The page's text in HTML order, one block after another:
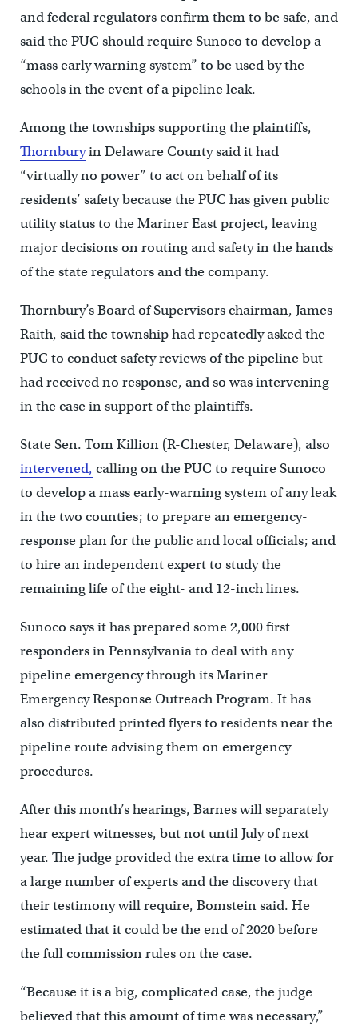
and federal regulators confirm them to be safe, and
said the PUC should require Sunoco to develop a
“mass early warning system” to be used by the
schools in the event of a pipeline leak.
Among the townships supporting the plaintiffs,
Thornburyin Delaware County said it had
“virtually no power” to act on behalf of its
residents’ safety because the PUC has given public
utility status to the Mariner East project, leaving
major decisions on routing and safety in the hands
of the state regulators and the company.
Thornbury’s Board of Supervisors chairman, James
Raith, said the township had repeatedly asked the
PUC to conduct safety reviews of the pipeline but
had received no response, and so was intervening
in the case in support of the plaintiffs.
State Sen. Tom Killion (R-Chester, Delaware), also
intervened, calling on the PUC to require Sunoco
to develop a mass early-warning system of any leak
in the two counties; to prepare an emergency-
response plan for the public and local officials; and
to hire an independent expert to study the
remaining life of the eight- and 12-inch lines.
Sunoco says it has prepared some 2,000 first
responders in Pennsylvania to deal with any
pipeline emergency through its Mariner
Emergency Response Outreach Program. It has
also distributed printed flyers to residents near the
pipeline route advising them on emergency
procedures.
After this month’s hearings, Barnes will separately
hear expert witnesses, but not until July of next
year. The judge provided the extra time to allow for
a large number of experts and the discovery that
their testimony will require, Bomstein said. He
estimated that it could be the end of 2020 before
the full commission rules on the case.
“Because it is a big, complicated case, the judge
believed that this amount of time was necessary,”